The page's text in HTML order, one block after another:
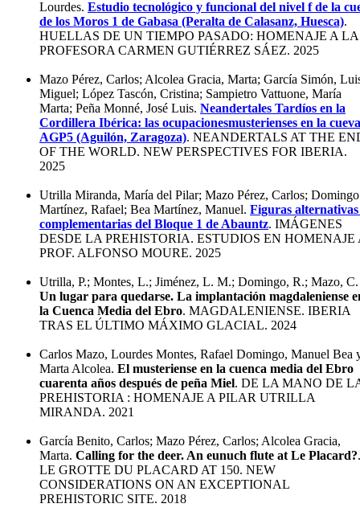
Lourdes. Estudio tecnológico y funcional del nivel f de la
de los Moros 1 de Gabasa (Peralta de Calasanz, Huesca).
HUELLAS DE UN TIEMPO PASADO: HOMENAJE A LA
PROFESORA CARMEN GUTIÉRREZ SÁEZ. 2025
Mazo Pérez, Carlos; Alcolea Gracia, Marta; García Simón,
Miguel; López Tascón, Cristina; Sampietro Vattuone, María
Marta; Peña Monné, José Luis. Neandertales Tardíos en la
Cordillera Ibérica: las ocupacionesmusterienses en la cueva
AGP5 (Aguilón, Zaragoza). NEANDERTALS AT THE
OF THE WORLD. NEW PERSPECTIVES FOR IBERIA.
2025
Utrilla Miranda, María del Pilar; Mazo Pérez, Carlos; Domingo
Martínez, Rafael; Bea Martínez, Manuel. Figuras
complementarias del Bloque 1 de Abauntz. IMÁGENES
DESDE LA PREHISTORIA. ESTUDIOS EN HOMENAJE
PROF. ALFONSO MOURE. 2025
Utrilla, P.; Montes, L.; Jiménez, L. M.; Domingo, R.; Mazo, C.
Un lugar para quedarse. La implantación magdaleniense
la Cuenca Media del Ebro. MAGDALENIENSE. IBERIA
TRAS EL ÚLTIMO MÁXIMO GLACIAL. 2024
Carlos Mazo, Lourdes Montes, Rafael Domingo, Manuel Bea
Marta Alcolea. El musteriense en la cuenca media del Ebro
cuarenta años después de peña Miel. DE LA MANO DE
PREHISTORIA : HOMENAJE A PILAR UTRILLA
MIRANDA. 2021
García Benito, Carlos; Mazo Pérez, Carlos; Alcolea Gracia,
Marta. Calling for the deer. An eunuch flute at Le Placard?.
LE GROTTE DU PLACARD AT 150. NEW
CONSIDERATIONS ON AN EXCEPTIONAL
PREHISTORIC SITE. 2018